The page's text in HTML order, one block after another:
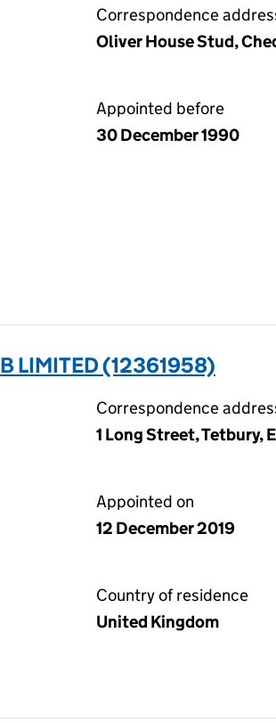
Correspondence
Oliver House Stud,
Appointed before
30 December 1990
LIMITED (12361958)
Correspondence
1 Long Street, Tetbury,
Appointed on
12 December 2019
Country of residence
United Kingdom